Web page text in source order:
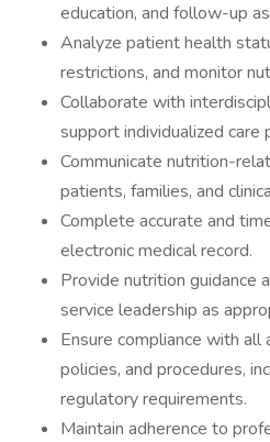
education, and follow-up
Analyze patient health
restrictions, and monitor
Collaborate with
support individualized care
Communicate nutrition-
patients, families, and
Complete accurate and
electronic medical record.
Provide nutrition guidance
service leadership as
Ensure compliance with all
policies, and procedures,
regulatory requirements.
Maintain adherence to